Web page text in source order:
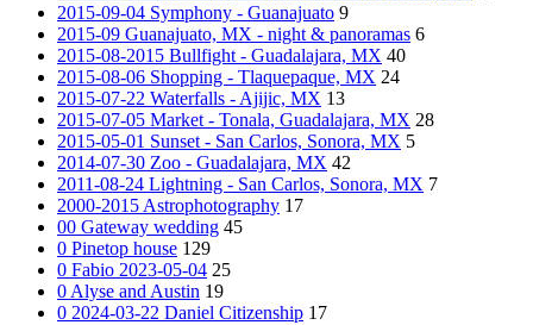
2015-09-04 Symphony - Guanajuato 9
2015-09 Guanajuato, MX - night & panoramas 6
2015-08-2015 Bullfight - Guadalajara, MX 40
2015-08-06 Shopping - Tlaquepaque, MX 24
2015-07-22 Waterfalls - Ajijic, MX 13
2015-07-05 Market - Tonala, Guadalajara, MX 28
2015-05-01 Sunset - San Carlos, Sonora, MX 5
2014-07-30 Zoo - Guadalajara, MX 42
2011-08-24 Lightning - San Carlos, Sonora, MX 7
2000-2015 Astrophotography 17
00 Gateway wedding 45
0 Pinetop house 129
0 Fabio 2023-05-04 25
0 Alyse and Austin 19
0 2024-03-22 Daniel Citizenship 17